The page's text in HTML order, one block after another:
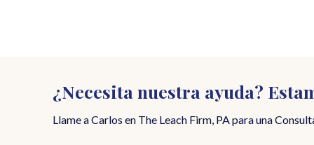
¿Necesita nuestra ayuda?
Llame a Carlos en The Leach Firm, PA para una